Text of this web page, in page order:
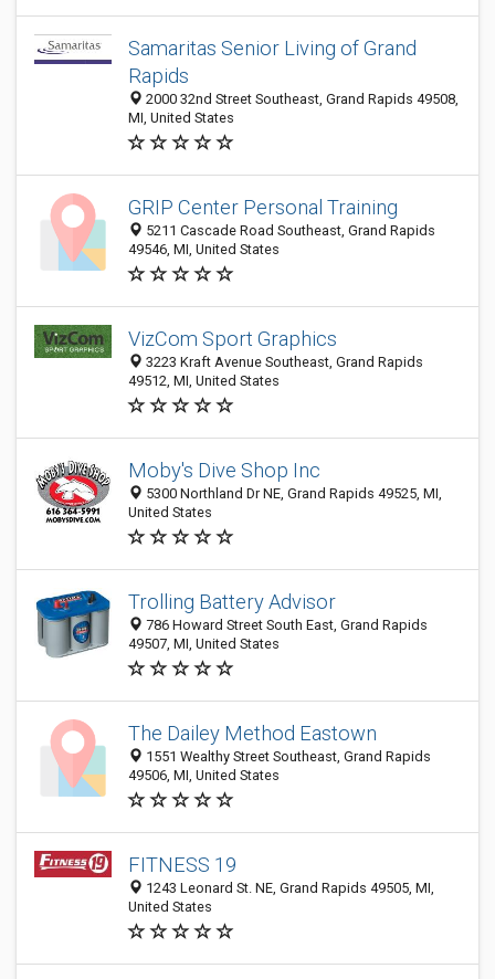
Samaritas Senior Living of Grand
Rapids
2000 32nd Street Southeast, Grand Rapids 49508,
MI, United States
GRIP Center Personal Training
5211 Cascade Road Southeast, Grand Rapids
49546, MI, United States
VizCom Sport Graphics
3223 Kraft Avenue Southeast, Grand Rapids
49512, MI, United States
Moby's Dive Shop Inc
5300 Northland Dr NE, Grand Rapids 49525, MI,
United States
Trolling Battery Advisor
786 Howard Street South East, Grand Rapids
49507, MI, United States
The Dailey Method Eastown
1551 Wealthy Street Southeast, Grand Rapids
49506, MI, United States
FITNESS 19
1243 Leonard St. NE, Grand Rapids 49505, MI,
United States